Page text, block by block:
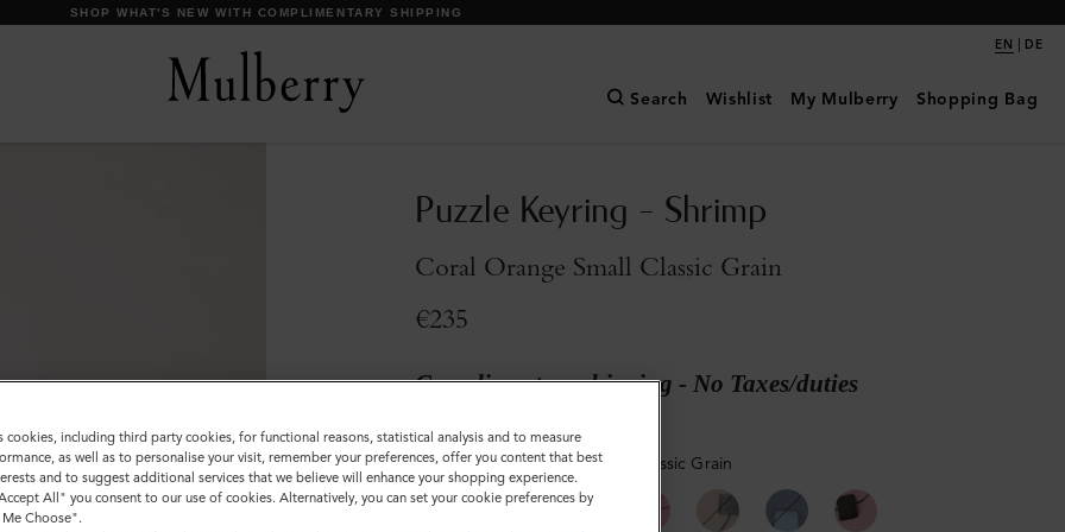
DISCOVER OUR ICONS
EN | DE
Search Wishlist My Mulberry Shopping Bag
Puzzle Keyring - Shrimp
Coral Orange Small Classic Grain
€235
Complimentary shipping - No Taxes/duties
Colour: Coral Orange Small Classic Grain
cookies, including third party cookies, for functional reasons, statistical analysis and to measure
as well as to personalise your visit, remember your preferences, offer you content that best
and to suggest additional services that we believe will enhance your shopping experience.
All" you consent to our use of cookies. Alternatively, you can set your cookie preferences by
Choose".